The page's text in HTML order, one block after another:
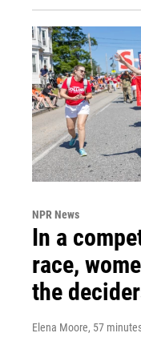
NPR News
In a
race,
the
Elena Moore, 57